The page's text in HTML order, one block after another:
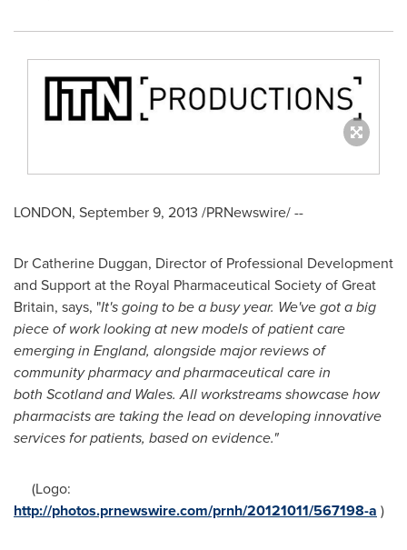
LONDON, September 9, 2013 /PRNewswire/ --
DrCatherine Duggan, Director of Professional Development
and Support at the Royal Pharmaceutical Society ofGreat
Britain, says, "It's going to be a busy year. We've got a big
piece of work looking at new models of patient care
emerging in England, alongside major reviews of
community pharmacy and pharmaceutical care in
both Scotlandand Wales. All workstreams showcase how
pharmacists are taking the lead on developing innovative
services for patients, based on evidence."
(Logo:
http://photos.prnewswire.com/prnh/20121011/567198-a )